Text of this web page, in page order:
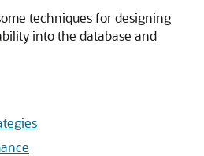
techniques for designing
into the database and